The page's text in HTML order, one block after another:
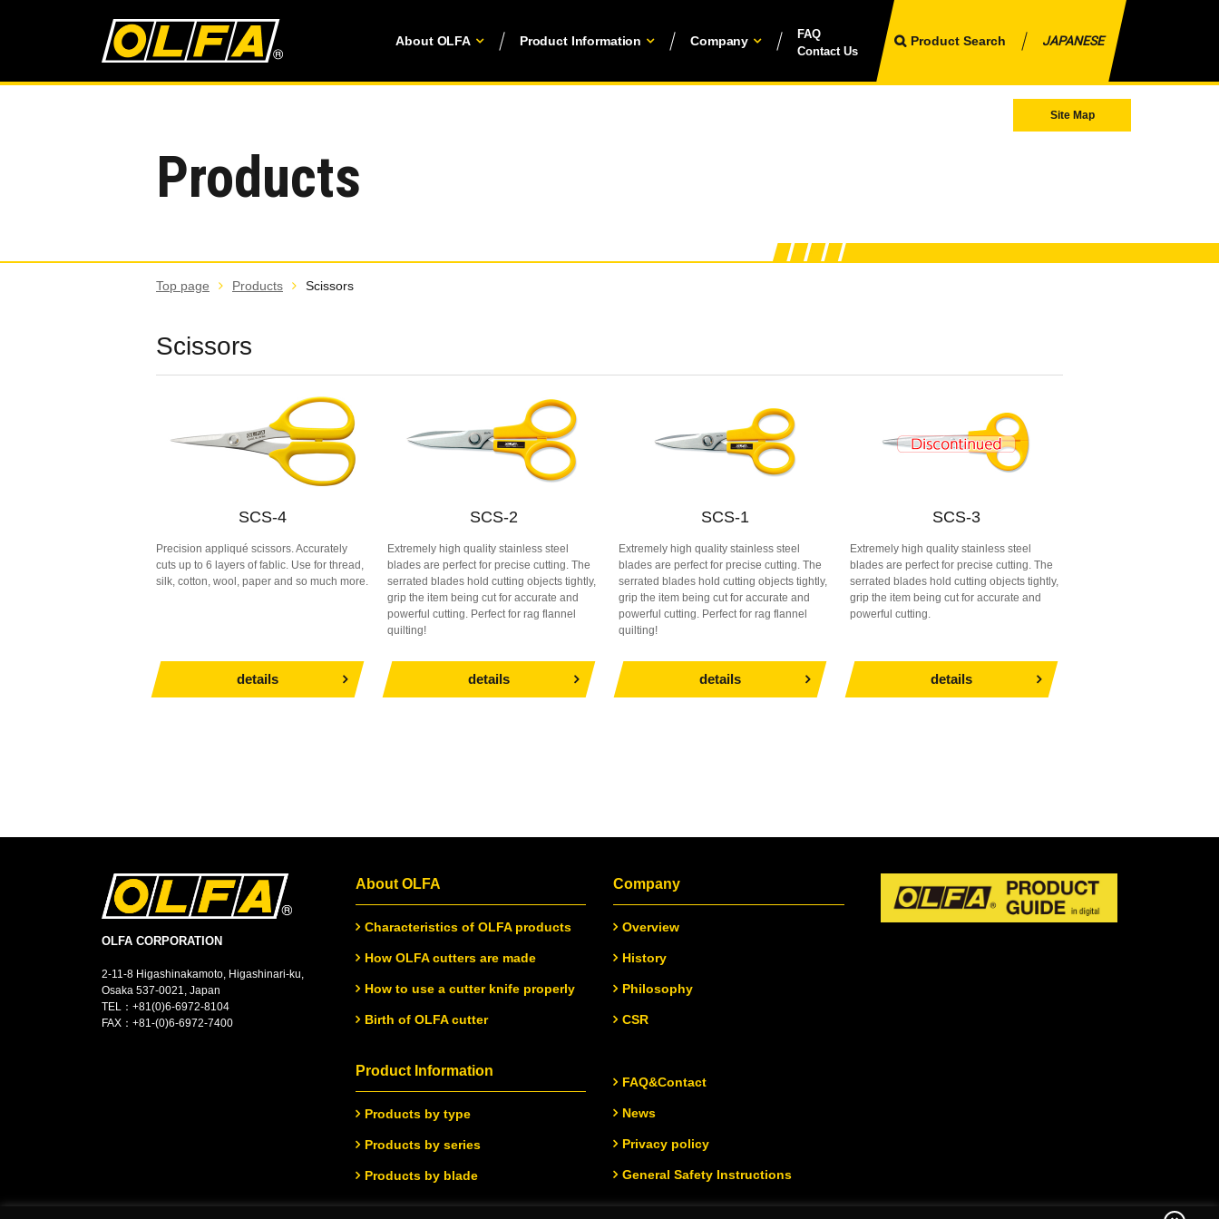
About OLFA Product Information Company
FAQ
Contact Us
Product Search JAPANESE
Products
Site Map
Top page Products Scissors
Scissors
SCS-4
Precision appliqué scissors. Accurately
cuts up to 6 layers of fablic. Use for thread,
silk, cotton, wool, paper and so much more.
details
SCS-2
Extremely high quality stainless steel
blades are perfect for precise cutting. The
serrated blades hold cutting objects tightly,
grip the item being cut for accurate and
powerful cutting. Perfect for rag flannel
quilting!
details
SCS-1
Extremely high quality stainless steel
blades are perfect for precise cutting. The
serrated blades hold cutting objects tightly,
grip the item being cut for accurate and
powerful cutting. Perfect for rag flannel
quilting!
details
SCS-3
Extremely high quality stainless steel
blades are perfect for precise cutting. The
serrated blades hold cutting objects tightly,
grip the item being cut for accurate and
powerful cutting.
details
OLFA CORPORATION
2-11-8 Higashinakamoto, Higashinari-ku,
Osaka 537-0021, Japan
TEL： +81(0)6-6972-8104
FAX：+81-(0)6-6972-7400
About OLFA
Characteristics of OLFA products
How OLFA cutters are made
How to use a cutter knife properly
Birth of OLFA cutter
Company
Overview
History
Philosophy
CSR
Product Information
Products by type
Products by series
Products by blade
FAQ&Contact
News
Privacy policy
General Safety Instructions